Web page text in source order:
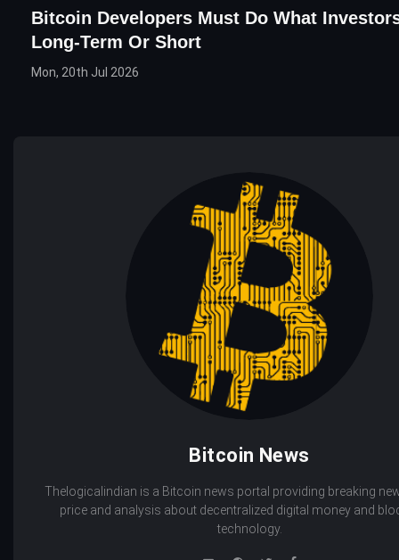
Bitcoin Developers Must Do What
Long-Term Or Short
Mon, 20th Jul 2026
Bitcoin News
Thelogicalindian is a Bitcoin news portal providing breaking
price and analysis about decentralized digital money and
technology.